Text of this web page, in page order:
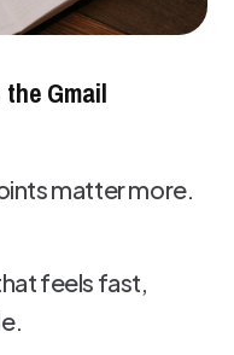
Gmail
matter more.
feels fast,